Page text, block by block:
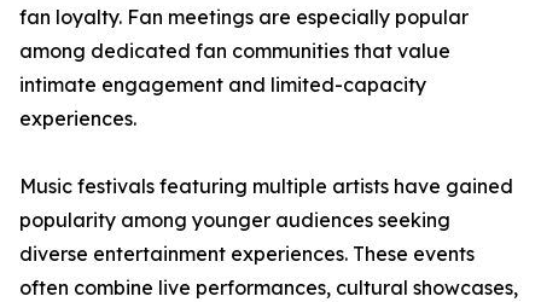
fan loyalty. Fan meetings are especially popular
among dedicated fan communities that value
intimate engagement and limited-capacity
experiences.
Music festivals featuring multiple artists have gained
popularity among younger audiences seeking
diverse entertainment experiences. These events
often combine live performances, cultural showcases,